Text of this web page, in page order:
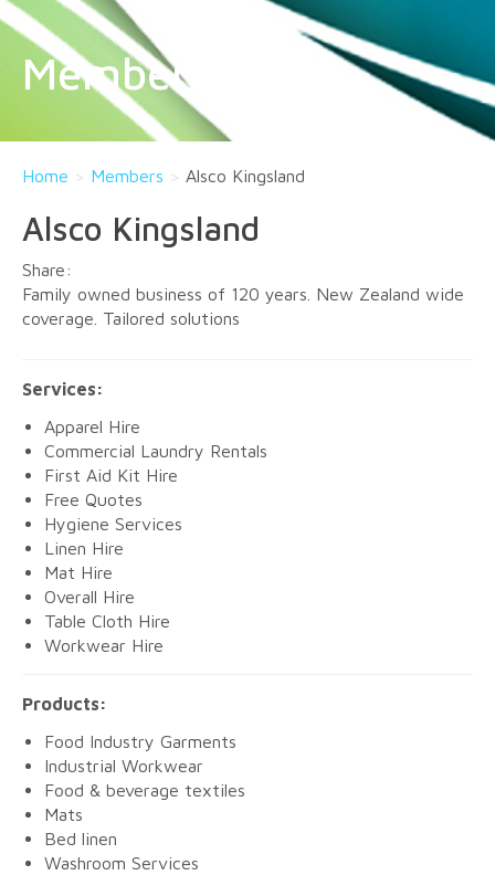
Members
Home > Members > Alsco Kingsland
Alsco Kingsland
Family owned business of 120 years. New Zealand wide
coverage. Tailored solutions
Services:
Apparel Hire
Commercial Laundry Rentals
First Aid Kit Hire
Free Quotes
Hygiene Services
Linen Hire
Mat Hire
Overall Hire
Table Cloth Hire
Workwear Hire
Products:
Food Industry Garments
Industrial Workwear
Food & beverage textiles
Mats
Bed linen
Washroom Services